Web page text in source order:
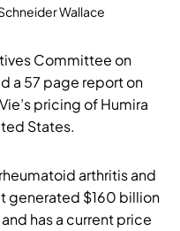
Wallace
Committee on
a 57 page report on
pricing of Humira
States.
arthritis and
generated $160 billion
has a current price